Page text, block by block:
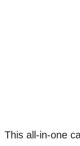
This all-in-one